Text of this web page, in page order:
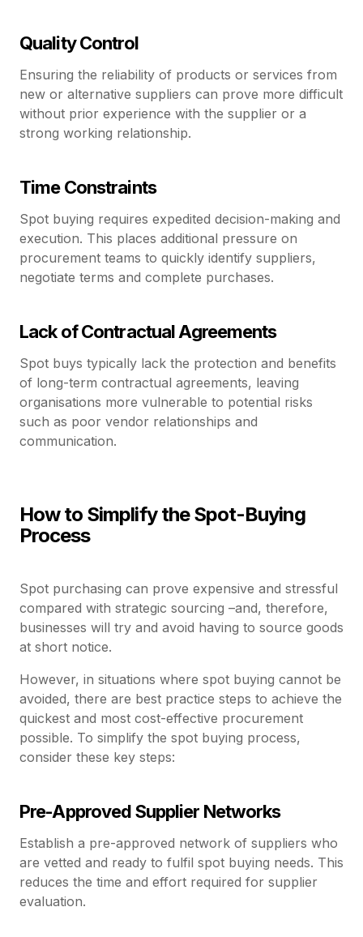
Quality Control
Ensuring the reliability of products or services from
new or alternative suppliers can prove more difficult
without prior experience with the supplier or a
strong working relationship.
Time Constraints
Spot buying requires expedited decision-making and
execution. This places additional pressure on
procurement teams to quickly identify suppliers,
negotiate terms and complete purchases.
Lack of Contractual Agreements
Spot buys typically lack the protection and benefits
of long-term contractual agreements, leaving
organisations more vulnerable to potential risks
such as poor vendor relationships and
communication.
How to Simplify the Spot-Buying
Process
Spot purchasing can prove expensive and stressful
compared with strategic sourcing –and, therefore,
businesses will try and avoid having to source goods
at short notice.
However, in situations where spot buying cannot be
avoided, there are best practice steps to achieve the
quickest and most cost-effective procurement
possible. To simplify the spot buying process,
consider these key steps:
Pre-Approved Supplier Networks
Establish a pre-approved network of suppliers who
are vetted and ready to fulfil spot buying needs. This
reduces the time and effort required for supplier
evaluation.